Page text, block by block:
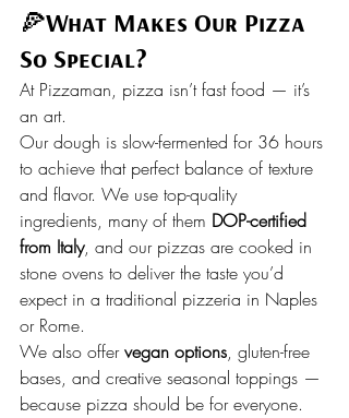
🍕What Makes Our Pizza
So Special?
At Pizzaman, pizza isn’t fast food — it’s
an art.
Our dough is slow-fermented for 36 hours
to achieve that perfect balance of texture
and flavor. We use top-quality
ingredients, many of them DOP-certified
from Italy, and our pizzas are cooked in
stone ovens to deliver the taste you’d
expect in a traditional pizzeria in Naples
or Rome.
We also offer vegan options, gluten-free
bases, and creative seasonal toppings —
because pizza should be for everyone.